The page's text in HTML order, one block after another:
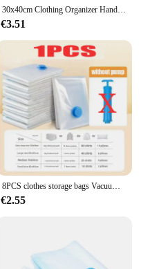
30x40cm Clothing Organizer Hand Roll Bag Large Capacity Storage Compression Bag Wardrobe Clothing Storage Vacuum Storage Bag
€3.51
8PCS clothes storage bags Vacuum bags clothes vacuum storage bags Compression Pack Space Saver Travel Storage Bag,With Hand-Pump
€2.55